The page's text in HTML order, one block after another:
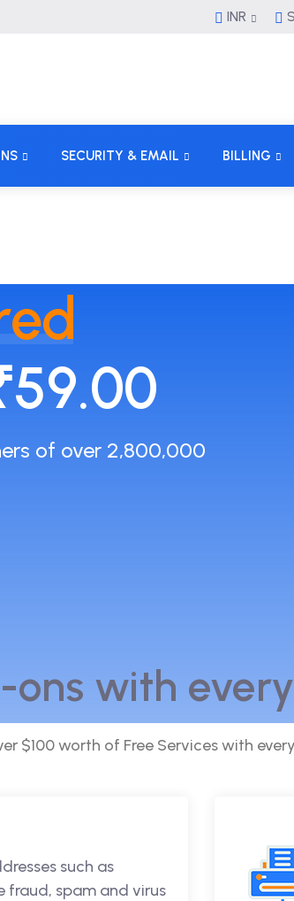
INR
SECURITY & EMAIL BILLING
of over 2,800,000
ons with every
$100 worth of Free Services with
such as
fraud, spam and virus